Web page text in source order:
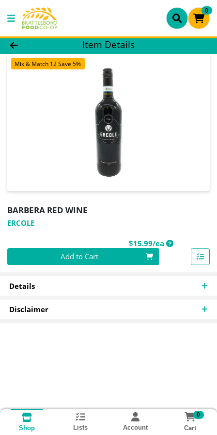
0
Product Details Page
Item Details
Mix & Match 12 Save 5%
BARBERA RED WINE
ERCOLE
$15.99/eaProduct Price
Quantity 0
Add to Cart
Details
Disclaimer
Shop Lists Account
0
Cart